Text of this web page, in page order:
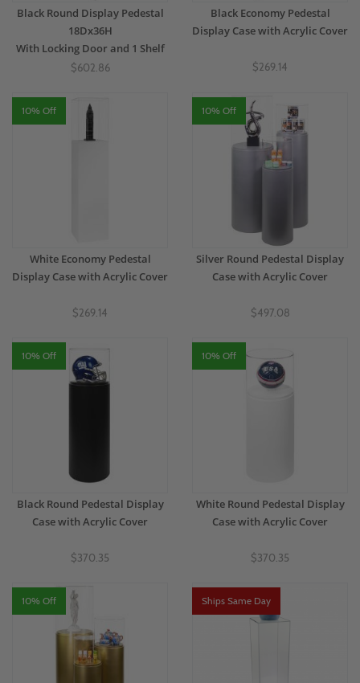
Black Round Display Pedestal
18Dx36H
With Locking Door and 1 Shelf
$602.86
Black Economy Pedestal
Display Case with Acrylic Cover
$269.14
10% Off
White Economy Pedestal
Display Case with Acrylic Cover
$269.14
10% Off
Silver Round Pedestal Display
Case with Acrylic Cover
$497.08
10% Off
Black Round Pedestal Display
Case with Acrylic Cover
$370.35
10% Off
White Round Pedestal Display
Case with Acrylic Cover
$370.35
10% Off Ships Same Day